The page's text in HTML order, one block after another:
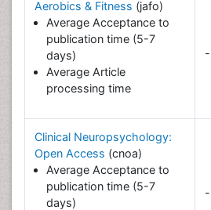
Aerobics & Fitness (jafo)
Average Acceptance to
publication time (5-7
days)
Average Article
processing time
-
Clinical Neuropsychology:
Open Access (cnoa)
Average Acceptance to
publication time (5-7
days)
-